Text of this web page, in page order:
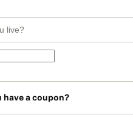
have a coupon?